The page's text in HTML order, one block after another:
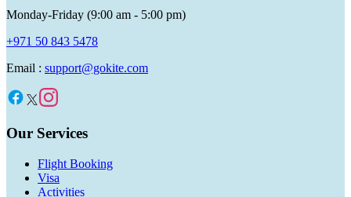
Monday-Friday (9:00 am - 5:00 pm)
+971 50 843 5478
Email : support@gokite.com
Our Services
Flight Booking
Visa
Activities